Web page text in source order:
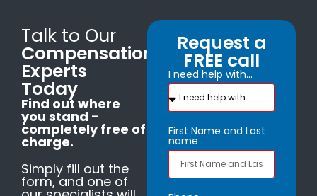
Talk to Our
Compensation
Experts
Today
Find out where
you stand -
completely free of
charge.
Simply fill out the
form, and one of
Request a
FREE call
I need help with...
First Name and Last
name